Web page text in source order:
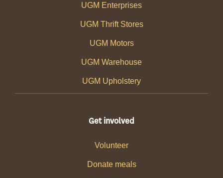
UGM Enterprises
UGM Thrift Stores
UGM Motors
UGM Warehouse
UGM Upholstery
Get involved
Volunteer
Donate meals